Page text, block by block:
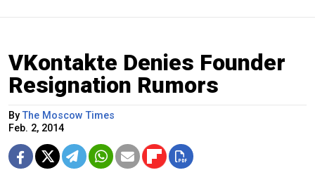
VKontakte Denies Founder
Resignation Rumors
ByThe Moscow Times
Feb. 2, 2014